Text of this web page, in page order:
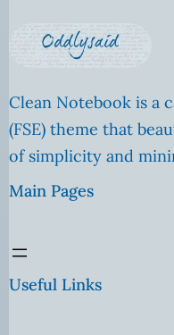
Clean Notebook is a
(FSE) theme that
of simplicity and
Main Pages
Useful Links